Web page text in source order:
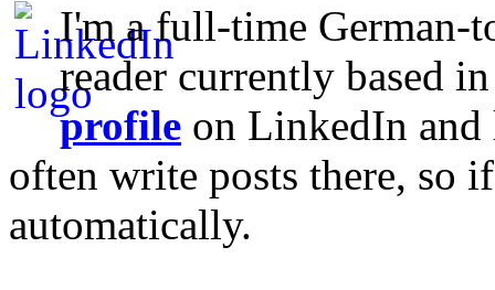
I'm a full-time German-
reader currently based
profile on LinkedIn and
often write posts there, so
automatically.